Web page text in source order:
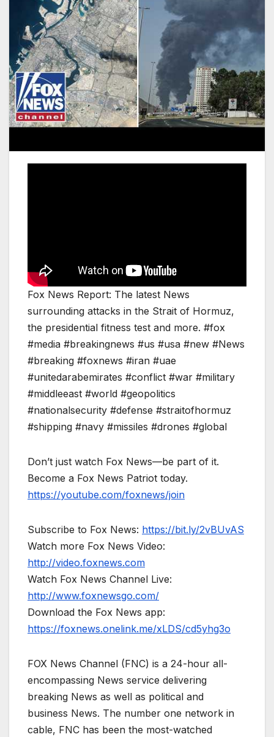
Fox News Report: The latest News
surrounding attacks in the Strait of Hormuz,
the presidential fitness test and more. #fox
#media #breakingnews #us #usa #new #News
#breaking #foxnews #iran #uae
#unitedarabemirates #conflict #war #military
#middleeast #world #geopolitics
#nationalsecurity #defense #straitofhormuz
#shipping #navy #missiles #drones #global
Don’t just watch Fox News—be part of it.
Become a Fox News Patriot today.
https://youtube.com/foxnews/join
Subscribe to Fox News: https://bit.ly/2vBUvAS
Watch more Fox News Video:
http://video.foxnews.com
Watch Fox News Channel Live:
http://www.foxnewsgo.com/
Download the Fox News app:
https://foxnews.onelink.me/xLDS/cd5yhg3o
FOX News Channel (FNC) is a 24-hour all-
encompassing News service delivering
breaking News as well as political and
business News. The number one network in
cable, FNC has been the most-watched